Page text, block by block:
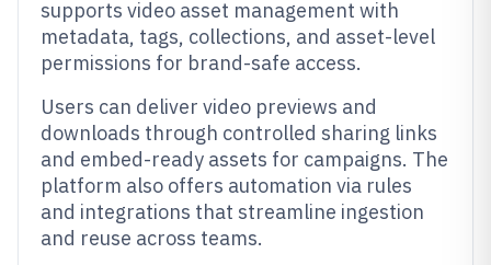
supports video asset management with
metadata, tags, collections, and asset-level
permissions for brand-safe access.
Users can deliver video previews and
downloads through controlled sharing links
and embed-ready assets for campaigns. The
platform also offers automation via rules
and integrations that streamline ingestion
and reuse across teams.